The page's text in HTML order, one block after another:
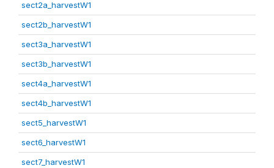
sect2a_harvestW1
sect2b_harvestW1
sect3a_harvestW1
sect3b_harvestW1
sect4a_harvestW1
sect4b_harvestW1
sect5_harvestW1
sect6_harvestW1
sect7_harvestW1